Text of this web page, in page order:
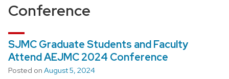
Conference
SJMC Graduate Students and Faculty
Attend AEJMC 2024 Conference
Posted on August 5, 2024